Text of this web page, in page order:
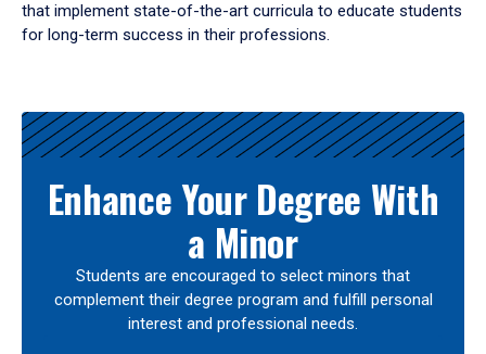
that implement state-of-the-art curricula to educate students
for long-term success in their professions.
Results
Enhance Your Degree With
a Minor
Students are encouraged to select minors that
complement their degree program and fulfill personal
interest and professional needs.